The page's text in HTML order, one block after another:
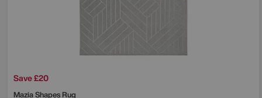
Save £20
Mazia Shapes Rug